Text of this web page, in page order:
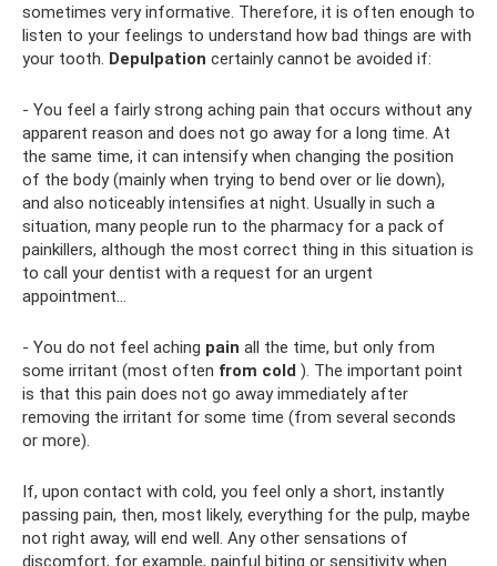
sometimes very informative. Therefore, it is often enough to
listen to your feelings to understand how bad things are with
your tooth. Depulpation certainly cannot be avoided if:
- You feel a fairly strong aching pain that occurs without any
apparent reason and does not go away for a long time. At
the same time, it can intensify when changing the position
of the body (mainly when trying to bend over or lie down),
and also noticeably intensifies at night. Usually in such a
situation, many people run to the pharmacy for a pack of
painkillers, although the most correct thing in this situation is
to call your dentist with a request for an urgent
appointment...
- You do not feel aching pain all the time, but only from
some irritant (most often from cold ). The important point
is that this pain does not go away immediately after
removing the irritant for some time (from several seconds
or more).
If, upon contact with cold, you feel only a short, instantly
passing pain, then, most likely, everything for the pulp, maybe
not right away, will end well. Any other sensations of
discomfort, for example, painful biting or sensitivity when